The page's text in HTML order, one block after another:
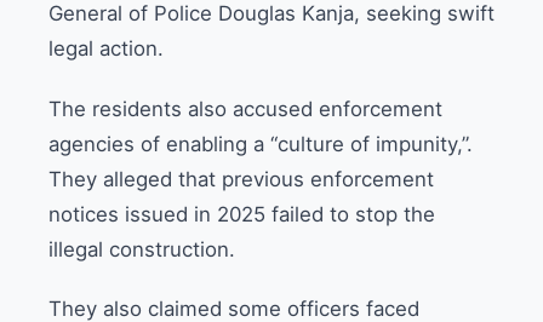
General of Police Douglas Kanja, seeking swift
legal action.
The residents also accused enforcement
agencies of enabling a “culture of impunity,”.
They alleged that previous enforcement
notices issued in 2025 failed to stop the
illegal construction.
They also claimed some officers faced